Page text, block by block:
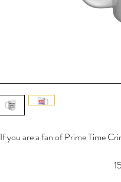
If you are a fan of Prime Time